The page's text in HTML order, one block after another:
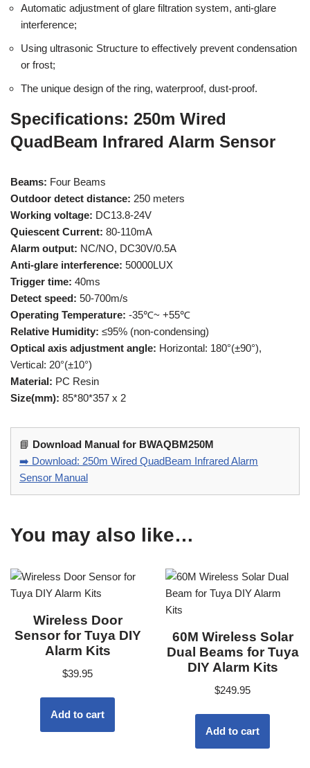
Automatic adjustment of glare filtration system, anti-glare
interference;
Using ultrasonic Structure to effectively prevent condensation
or frost;
The unique design of the ring, waterproof, dust-proof.
Specifications: 250m Wired
QuadBeam Infrared Alarm Sensor
Beams: Four Beams
Outdoor detect distance: 250 meters
Working voltage: DC13.8-24V
Quiescent Current: 80-110mA
Alarm output: NC/NO, DC30V/0.5A
Anti-glare interference: 50000LUX
Trigger time: 40ms
Detect speed: 50-700m/s
Operating Temperature: -35℃~ +55℃
Relative Humidity: ≤95% (non-condensing)
Optical axis adjustment angle: Horizontal: 180°(±90°),
Vertical: 20°(±10°)
Material: PC Resin
Size(mm): 85*80*357 x 2
📘 Download Manual for BWAQBM250M
➡️ Download: 250m Wired QuadBeam Infrared Alarm
Sensor Manual
You may also like…
Wireless Door
Sensor for Tuya DIY
Alarm Kits
$39.95
Add to cart
60M Wireless Solar
Dual Beams for Tuya
DIY Alarm Kits
$249.95
Add to cart